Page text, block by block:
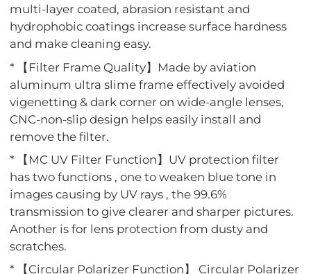
multi-layer coated, abrasion resistant and
hydrophobic coatings increase surface hardness
and make cleaning easy.
* 【Filter Frame Quality】Made by aviation
aluminum ultra slime frame effectively avoided
vigenetting & dark corner on wide-angle lenses,
CNC-non-slip design helps easily install and
remove the filter.
* 【MC UV Filter Function】UV protection filter
has two functions , one to weaken blue tone in
images causing by UV rays , the 99.6%
transmission to give clearer and sharper pictures.
Another is for lens protection from dusty and
scratches.
* 【Circular Polarizer Function】 Circular Polarizer